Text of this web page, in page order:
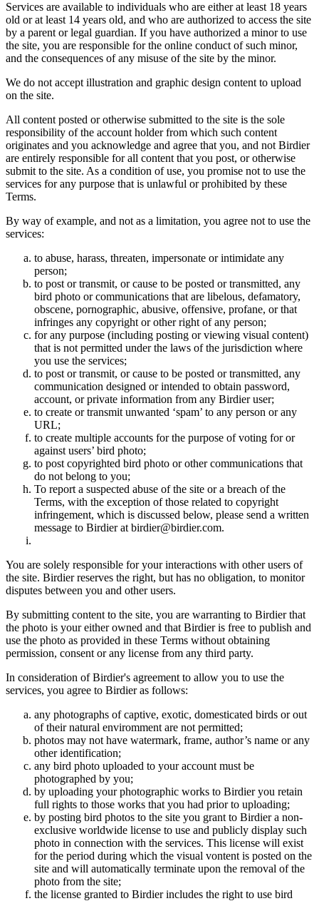
Services are available to individuals who are either at least 18 years
old or at least 14 years old, and who are authorized to access the site
by a parent or legal guardian. If you have authorized a minor to use
the site, you are responsible for the online conduct of such minor,
and the consequences of any misuse of the site by the minor.
We do not accept illustration and graphic design content to upload
on the site.
All content posted or otherwise submitted to the site is the sole
responsibility of the account holder from which such content
originates and you acknowledge and agree that you, and not Birdier
are entirely responsible for all content that you post, or otherwise
submit to the site. As a condition of use, you promise not to use the
services for any purpose that is unlawful or prohibited by these
Terms.
By way of example, and not as a limitation, you agree not to use the
services:
to abuse, harass, threaten, impersonate or intimidate any
person;
to post or transmit, or cause to be posted or transmitted, any
bird photo or communications that are libelous, defamatory,
obscene, pornographic, abusive, offensive, profane, or that
infringes any copyright or other right of any person;
for any purpose (including posting or viewing visual content)
that is not permitted under the laws of the jurisdiction where
you use the services;
to post or transmit, or cause to be posted or transmitted, any
communication designed or intended to obtain password,
account, or private information from any Birdier user;
to create or transmit unwanted ‘spam’ to any person or any
URL;
to create multiple accounts for the purpose of voting for or
against users’ bird photo;
to post copyrighted bird photo or other communications that
do not belong to you;
To report a suspected abuse of the site or a breach of the
Terms, with the exception of those related to copyright
infringement, which is discussed below, please send a written
message to Birdier at birdier@birdier.com.
You are solely responsible for your interactions with other users of
the site. Birdier reserves the right, but has no obligation, to monitor
disputes between you and other users.
By submitting content to the site, you are warranting to Birdier that
the photo is your either owned and that Birdier is free to publish and
use the photo as provided in these Terms without obtaining
permission, consent or any license from any third party.
In consideration of Birdier's agreement to allow you to use the
services, you agree to Birdier as follows:
any photographs of captive, exotic, domesticated birds or out
of their natural enviromment are not permitted;
photos may not have watermark, frame, author’s name or any
other identification;
any bird photo uploaded to your account must be
photographed by you;
by uploading your photographic works to Birdier you retain
full rights to those works that you had prior to uploading;
by posting bird photos to the site you grant to Birdier a non-
exclusive worldwide license to use and publicly display such
photo in connection with the services. This license will exist
for the period during which the visual vontent is posted on the
site and will automatically terminate upon the removal of the
photo from the site;
the license granted to Birdier includes the right to use bird